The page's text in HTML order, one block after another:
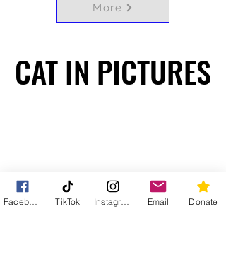
More
CAT IN PICTURES
CAT IN PICTURES
TikTok Email Donate